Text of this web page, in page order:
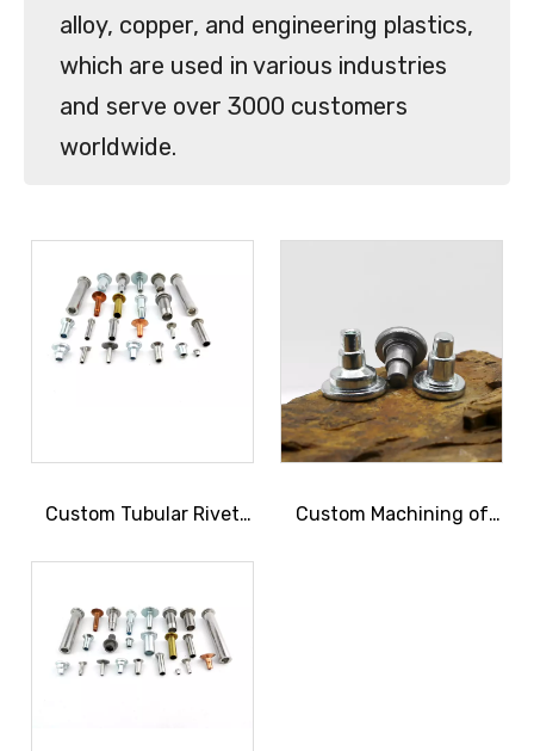
alloy, copper, and engineering plastics,
which are used in various industries
and serve over 3000 customers
worldwide.
Custom Tubular Rivet
Custom Machining of